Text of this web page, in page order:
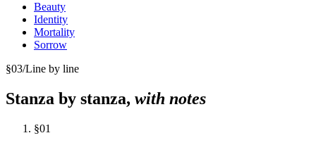
Beauty
Identity
Mortality
Sorrow
§03/Line by line
Stanza by stanza, with notes
§01